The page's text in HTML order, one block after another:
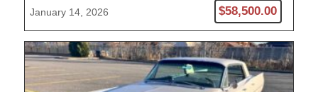
January 14, 2026 $58,500.00